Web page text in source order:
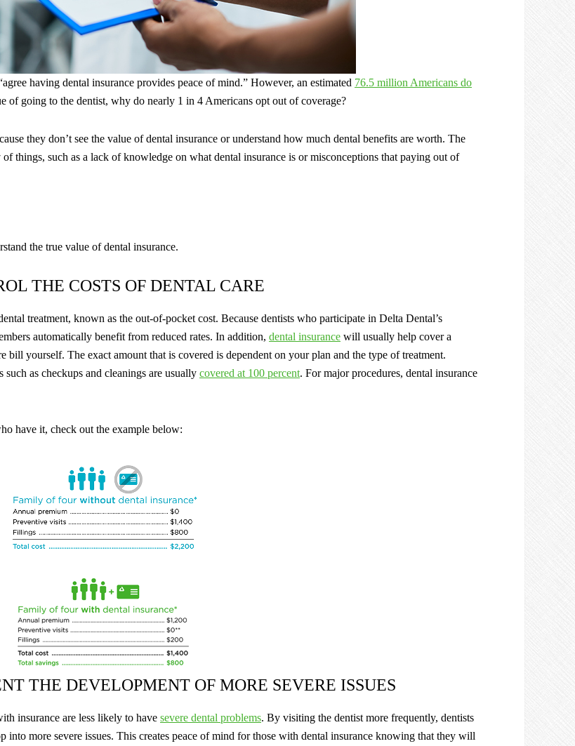
having dental insurance provides peace of mind.” However, an estimated 76.5 million Americans do
of going to the dentist, why do nearly 1 in 4 Americans opt out of coverage?
they don’t see the value of dental insurance or understand how much dental benefits are worth. The
things, such as a lack of knowledge on what dental insurance is or misconceptions that paying out of
the true value of dental insurance.
THE COSTS OF DENTAL CARE
treatment, known as the out-of-pocket cost. Because dentists who participate in Delta Dental’s
automatically benefit from reduced rates. In addition, dental insurance will usually help cover a
bill yourself. The exact amount that is covered is dependent on your plan and the type of treatment.
as checkups and cleanings are usually covered at 100 percent. For major procedures, dental insurance
have it, check out the example below:
THE DEVELOPMENT OF MORE SEVERE ISSUES
insurance are less likely to have severe dental problems. By visiting the dentist more frequently, dentists
into more severe issues. This creates peace of mind for those with dental insurance knowing that they will